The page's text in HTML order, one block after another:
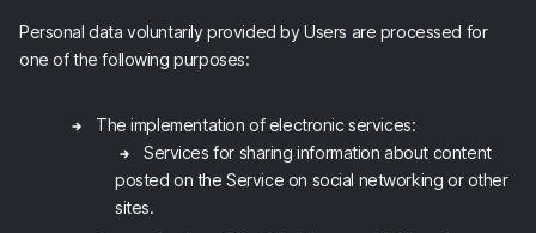
Personal data voluntarily provided by Users are processed for
one of the following purposes:
The implementation of electronic services:
Services for sharing information about content
posted on the Service on social networking or other
sites.